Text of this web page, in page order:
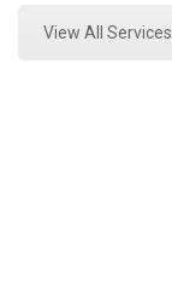
View All Services